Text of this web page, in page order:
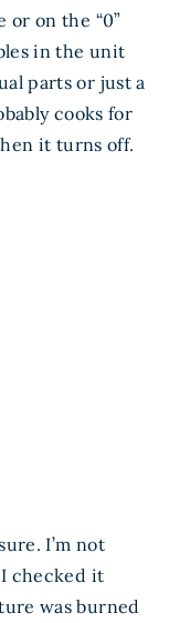
or on the “0”
in the unit
parts or just a
cooks for
it turns off.
I’m not
checked it
was burned